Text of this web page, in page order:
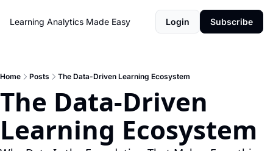
Learning Analytics Made Easy Login Subscribe
Home Posts The Data-Driven Learning Ecosystem
The Data-Driven
Learning Ecosystem